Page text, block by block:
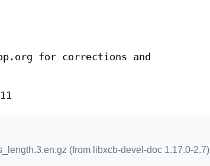
for corrections and
(from libxcb-devel-doc 1.17.0-2.7)